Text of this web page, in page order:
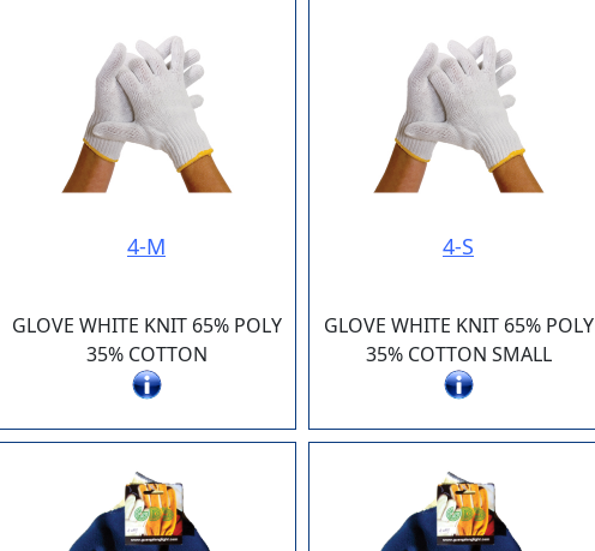
4-M
GLOVE WHITE KNIT 65% POLY
35% COTTON
4-S
GLOVE WHITE KNIT 65% POLY
35% COTTON SMALL